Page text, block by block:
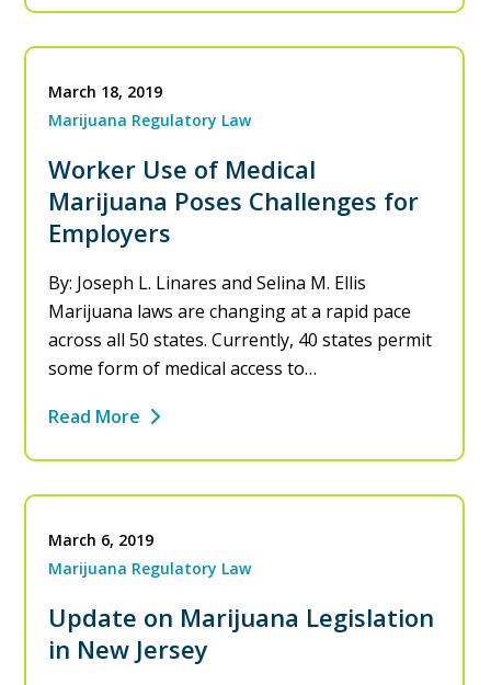
March 18, 2019
Marijuana Regulatory Law
Worker Use of Medical
Marijuana Poses Challenges for
Employers
By: Joseph L. Linares and Selina M. Ellis
Marijuana laws are changing at a rapid pace
across all 50 states. Currently, 40 states permit
some form of medical access to…
Read More
March 6, 2019
Marijuana Regulatory Law
Update on Marijuana Legislation
in New Jersey